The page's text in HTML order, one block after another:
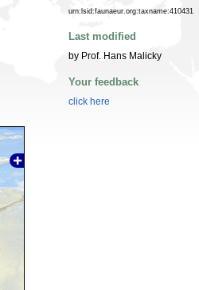
urn:lsid:faunaeur.org:taxname:410431
Last modified
by Prof. Hans Malicky
Your feedback
click here